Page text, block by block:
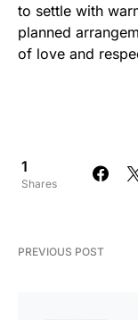
to settle with
planned
of love and
1
Shares
PREVIOUS POST